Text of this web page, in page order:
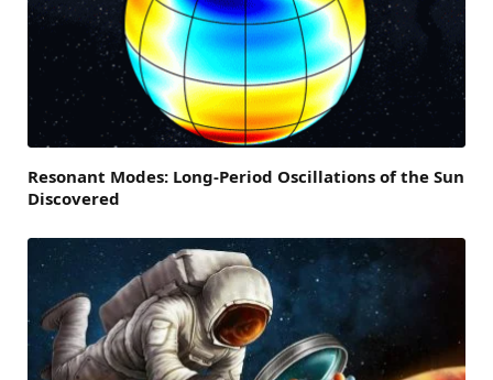
Resonant Modes: Long-Period Oscillations of the Sun
Discovered